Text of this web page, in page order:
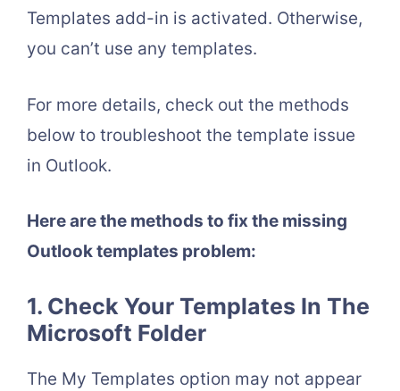
Templates add-in is activated. Otherwise,
you can’t use any templates.
For more details, check out the methods
below to troubleshoot the template issue
in Outlook.
Here are the methods to fix the missing
Outlook templates problem:
1. Check Your Templates In The
Microsoft Folder
The My Templates option may not appear